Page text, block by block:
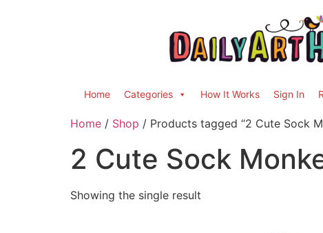
Home Categories How It Works Sign In
Home / Shop / Products tagged “2 Cute Sock
2 Cute Sock
Showing the single result